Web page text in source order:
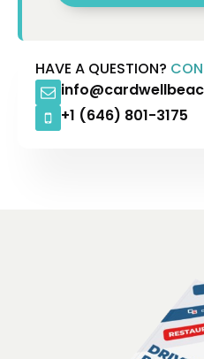
HAVE A QUESTION?
+1 (646) 801-3175